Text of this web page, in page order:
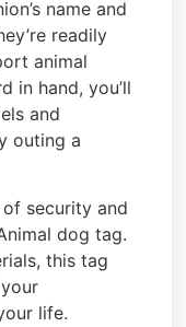
name and
readily
animal
in hand, you’ll
and
outing a
security and
dog tag.
this tag
life.